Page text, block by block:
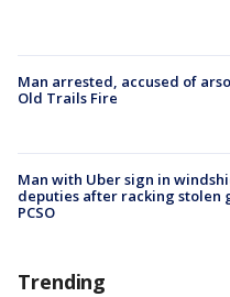
Man arrested, accused of
Old Trails Fire
Man with Uber sign in
deputies after racking stolen
PCSO
Trending